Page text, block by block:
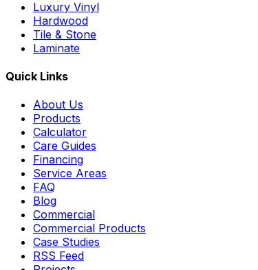
Luxury Vinyl
Hardwood
Tile & Stone
Laminate
Quick Links
About Us
Products
Calculator
Care Guides
Financing
Service Areas
FAQ
Blog
Commercial
Commercial Products
Case Studies
RSS Feed